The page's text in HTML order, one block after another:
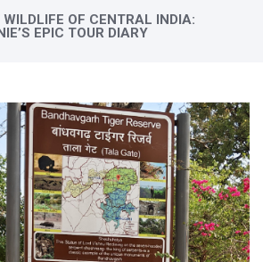
OF CENTRAL INDIA:
EPIC TOUR DIARY